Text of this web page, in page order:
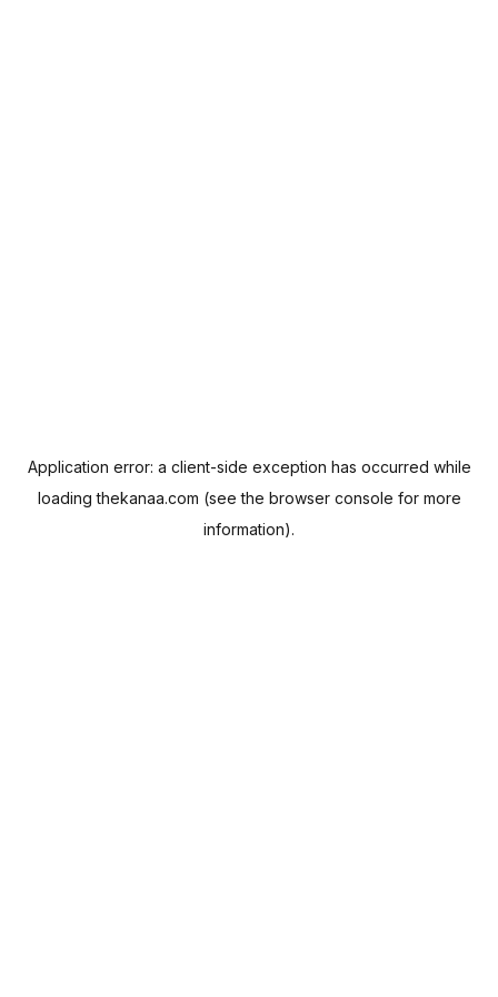
Application error: a client-side exception has occurred while
loadingthekanaa.com (see the browser console for more
information).